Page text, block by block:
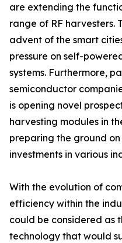
are extending the
range of RF harvesters.
advent of the smart
pressure on self-
systems. Furthermore,
semiconductor
is opening novel
harvesting modules in
preparing the ground
investments in various
With the evolution of
efficiency within the
could be considered as
technology that would